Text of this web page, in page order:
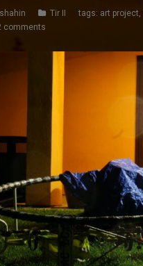
shahin Tir II tags: art project
comments